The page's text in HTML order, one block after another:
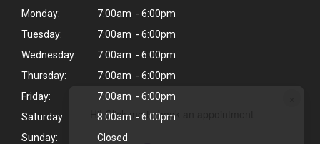
Hi! Click me to book an appointment
Monday:
7:00am - 6:00pm
Tuesday:
7:00am - 6:00pm
Wednesday:
7:00am - 6:00pm
Thursday:
7:00am - 6:00pm
Friday:
7:00am - 6:00pm
Saturday:
8:00am - 6:00pm
Sunday:
Closed